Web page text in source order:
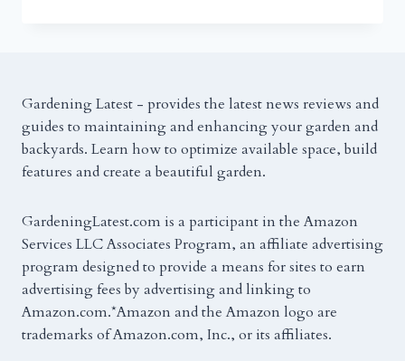
FOR
SMALL
AND
LARGE
Gardening Latest - provides the latest news reviews and
guides to maintaining and enhancing your garden and
backyards. Learn how to optimize available space, build
features and create a beautiful garden.
GardeningLatest.com is a participant in the Amazon
Services LLC Associates Program, an affiliate advertising
program designed to provide a means for sites to earn
advertising fees by advertising and linking to
Amazon.com.*Amazon and the Amazon logo are
trademarks of Amazon.com, Inc., or its affiliates.